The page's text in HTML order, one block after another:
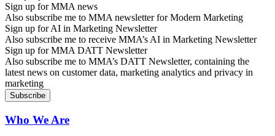
Sign up for MMA news
Also subscribe me to MMA newsletter for Modern Marketing
Sign up for AI in Marketing Newsletter
Also subscribe me to receive MMA’s AI in Marketing Newsletter
Sign up for MMA DATT Newsletter
Also subscribe me to MMA’s DATT Newsletter, containing the
latest news on customer data, marketing analytics and privacy in
marketing
Who We Are